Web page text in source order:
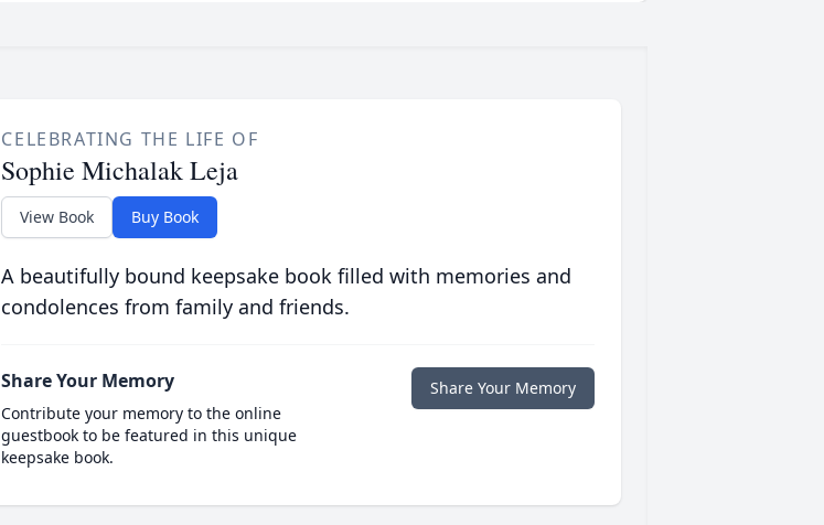
CELEBRATING THE LIFE OF
Sophie Michalak Leja
View Book Buy Book
A beautifully bound keepsake book filled with memories and
condolences from family and friends.
Share Your Memory
Contribute your memory to the online
guestbook to be featured in this unique
keepsake book.
Share Your Memory